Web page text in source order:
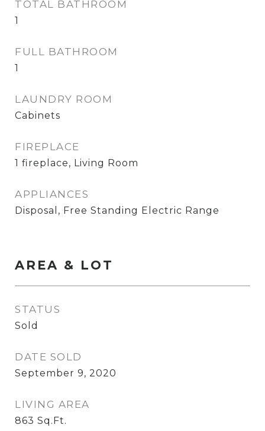
TOTAL BATHROOM
1
FULL BATHROOM
1
LAUNDRY ROOM
Cabinets
FIREPLACE
1 fireplace, Living Room
APPLIANCES
Disposal, Free Standing Electric Range
AREA & LOT
STATUS
Sold
DATE SOLD
September 9, 2020
LIVING AREA
863 Sq.Ft.